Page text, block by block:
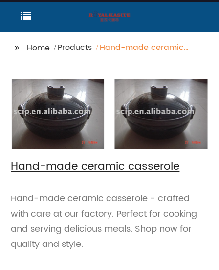
Home Products
Hand-made ceramic
Hand-made ceramic casserole
Hand-made ceramic casserole - crafted
with care at our factory. Perfect for cooking
and serving delicious meals. Shop now for
quality and style.